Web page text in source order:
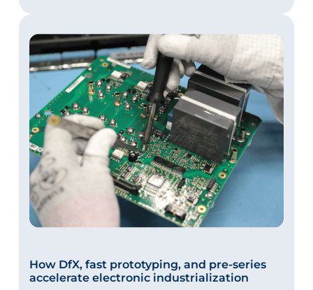
How DfX, fast prototyping, and pre-series
accelerate electronic industrialization